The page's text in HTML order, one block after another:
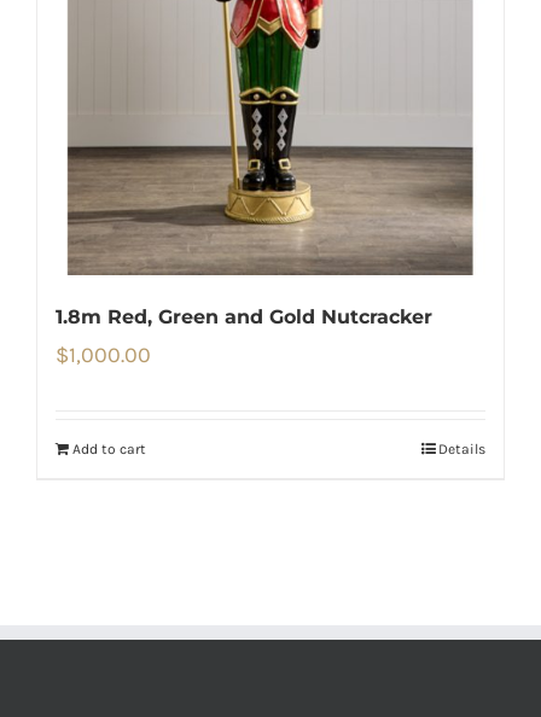
1.8m Red, Green and Gold Nutcracker
$1,000.00
Add to cart Details